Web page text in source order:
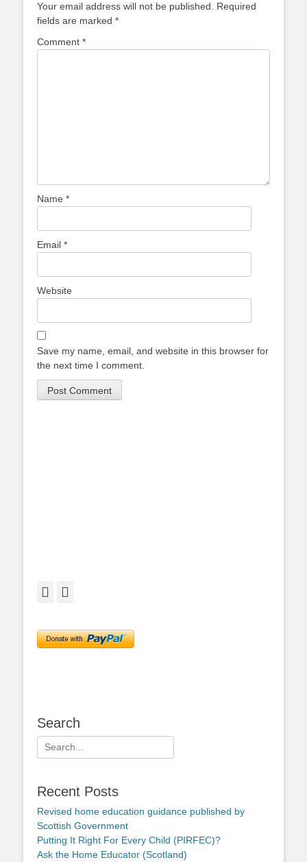
Your email address will not be published.
Required
fields are marked *
Comment *
Name *
Email *
Website
Save my name, email, and website in this browser for
the next time I comment.
Facebook
Search
Search
for:
Recent Posts
Revised home education guidance published by
Scottish Government
Putting It Right For Every Child (PIRFEC)?
Ask the Home Educator (Scotland)